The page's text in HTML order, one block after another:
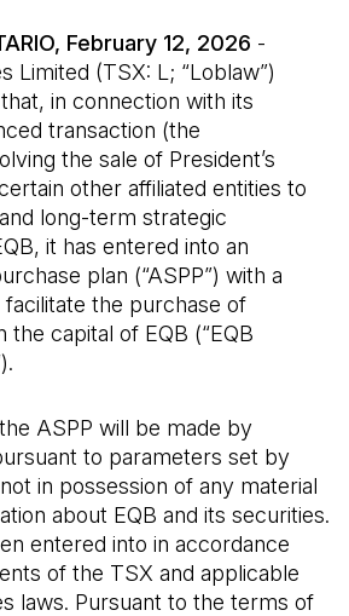
February 12, 2026 -
Limited (TSX: L; “Loblaw”)
in connection with its
transaction (the
the sale of President’s
other affiliated entities to
long-term strategic
it has entered into an
plan (“ASPP”) with a
the purchase of
the capital of EQB (“EQB
ASPP will be made by
to parameters set by
in possession of any material
about EQB and its securities.
entered into in accordance
of the TSX and applicable
laws. Pursuant to the terms of